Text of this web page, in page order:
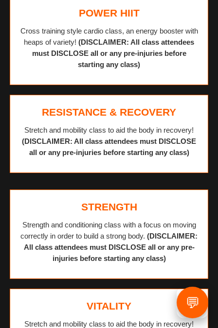
POWER HIIT
Cross training style cardio class, an energy booster with
heaps of variety! (DISCLAIMER: All class attendees
must DISCLOSE all or any pre-injuries before
starting any class)
RESISTANCE & RECOVERY
Stretch and mobility class to aid the body in recovery!
(DISCLAIMER: All class attendees must DISCLOSE
all or any pre-injuries before starting any class)
STRENGTH
Strength and conditioning class with a focus on moving
correctly in order to build a strong body. (DISCLAIMER:
All class attendees must DISCLOSE all or any pre-
injuries before starting any class)
VITALITY
Stretch and mobility class to aid the body in recovery!
💬